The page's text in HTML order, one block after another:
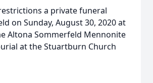
a private funeral
on Sunday, August 30, 2020 at
Altona Sommerfeld Mennonite
at the Stuartburn Church